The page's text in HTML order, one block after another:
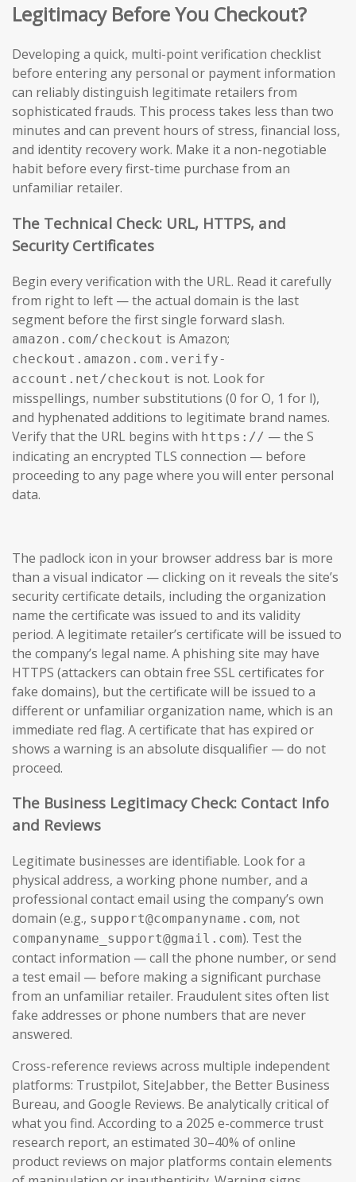
Legitimacy Before You Checkout?
Developing a quick, multi-point verification checklist
before entering any personal or payment information
can reliably distinguish legitimate retailers from
sophisticated frauds. This process takes less than two
minutes and can prevent hours of stress, financial loss,
and identity recovery work. Make it a non-negotiable
habit before every first-time purchase from an
unfamiliar retailer.
The Technical Check: URL, HTTPS, and
Security Certificates
Begin every verification with the URL. Read it carefully
from right to left — the actual domain is the last
segment before the first single forward slash.
amazon.com/checkout is Amazon;
checkout.amazon.com.verify-
account.net/checkout is not. Look for
misspellings, number substitutions (0 for O, 1 for l),
and hyphenated additions to legitimate brand names.
Verify that the URL begins with https:// — the S
indicating an encrypted TLS connection — before
proceeding to any page where you will enter personal
data.
The padlock icon in your browser address bar is more
than a visual indicator — clicking on it reveals the site’s
security certificate details, including the organization
name the certificate was issued to and its validity
period. A legitimate retailer’s certificate will be issued to
the company’s legal name. A phishing site may have
HTTPS (attackers can obtain free SSL certificates for
fake domains), but the certificate will be issued to a
different or unfamiliar organization name, which is an
immediate red flag. A certificate that has expired or
shows a warning is an absolute disqualifier — do not
proceed.
The Business Legitimacy Check: Contact Info
and Reviews
Legitimate businesses are identifiable. Look for a
physical address, a working phone number, and a
professional contact email using the company’s own
domain (e.g., support@companyname.com, not
companyname_support@gmail.com). Test the
contact information — call the phone number, or send
a test email — before making a significant purchase
from an unfamiliar retailer. Fraudulent sites often list
fake addresses or phone numbers that are never
answered.
Cross-reference reviews across multiple independent
platforms: Trustpilot, SiteJabber, the Better Business
Bureau, and Google Reviews. Be analytically critical of
what you find. According to a 2025 e-commerce trust
research report, an estimated 30–40% of online
product reviews on major platforms contain elements